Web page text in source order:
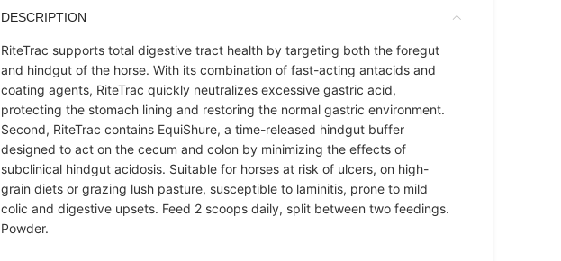
DESCRIPTION
RiteTrac supports total digestive tract health by targeting both the foregut
and hindgut of the horse. With its combination of fast-acting antacids and
coating agents, RiteTrac quickly neutralizes excessive gastric acid,
protecting the stomach lining and restoring the normal gastric environment.
Second, RiteTrac contains EquiShure, a time-released hindgut buffer
designed to act on the cecum and colon by minimizing the effects of
subclinical hindgut acidosis. Suitable for horses at risk of ulcers, on high-
grain diets or grazing lush pasture, susceptible to laminitis, prone to mild
colic and digestive upsets. Feed 2 scoops daily, split between two feedings.
Powder.